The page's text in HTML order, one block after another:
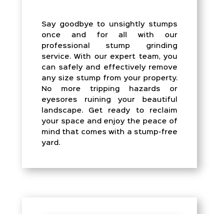
Say goodbye to unsightly stumps
once and for all with our
professional stump grinding
service. With our expert team, you
can safely and effectively remove
any size stump from your property.
No more tripping hazards or
eyesores ruining your beautiful
landscape. Get ready to reclaim
your space and enjoy the peace of
mind that comes with a stump-free
yard.